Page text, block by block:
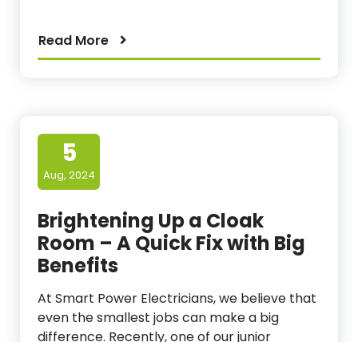
Read More
5
Aug, 2024
Brightening Up a Cloak
Room – A Quick Fix with Big
Benefits
At Smart Power Electricians, we believe that
even the smallest jobs can make a big
difference. Recently, one of our junior